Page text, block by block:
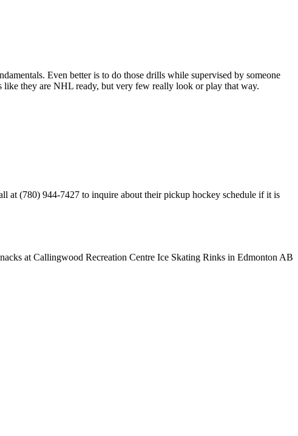
Even better is to do those drills while supervised by someone
they are NHL ready, but very few really look or play that way.
at (780) 944-7427 to inquire about their pickup hockey schedule if it is